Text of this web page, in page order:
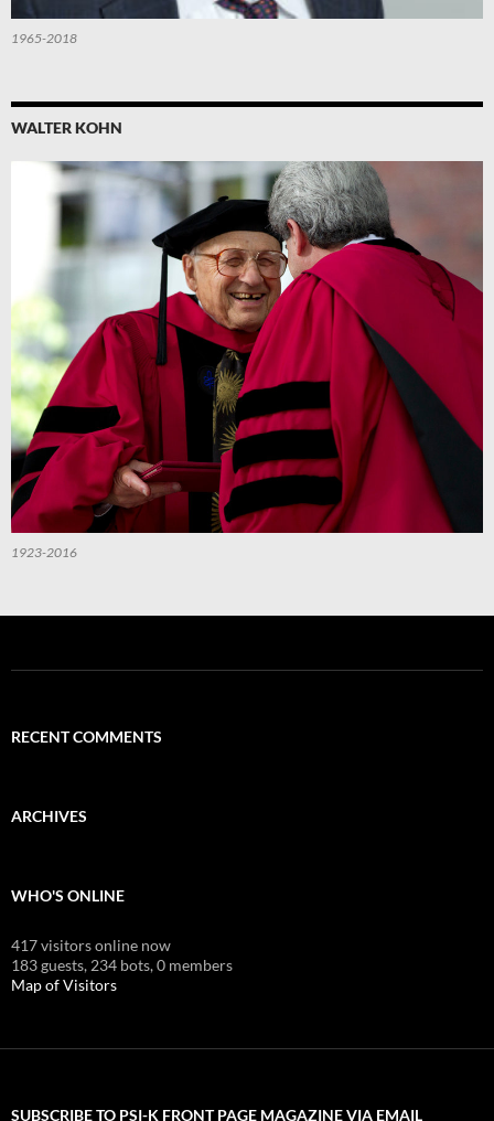
1965-2018
WALTER KOHN
1923-2016
RECENT COMMENTS
ARCHIVES
WHO'S ONLINE
417 visitors online now
183 guests, 234 bots,0 members
Map of Visitors
SUBSCRIBE TO PSI-K FRONT PAGE MAGAZINE VIA EMAIL